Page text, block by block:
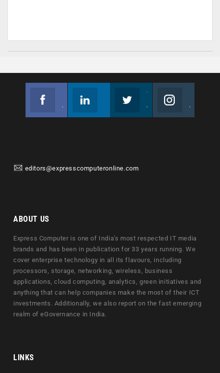
editors@expresscomputeronline.com
ABOUT US
Express Computer is one of India's most respected IT media
brands and has been in publication for 33 years running. We
cover enterprise technology in all its flavours, including
processors, storage, networking, wireless, business
applications, cloud computing, analytics, green initiatives and
anything that can help companies make the most of their ICT
investments. Additionally, we also report on the fast emerging
realm of eGovernance in India.
LINKS